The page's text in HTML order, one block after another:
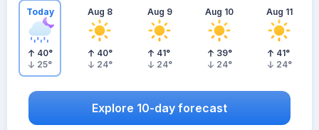
Today
40°
25°
Aug 8
40°
24°
Aug 9
41°
24°
Aug 10
39°
24°
Aug 11
41°
24°
Explore 10-day forecast